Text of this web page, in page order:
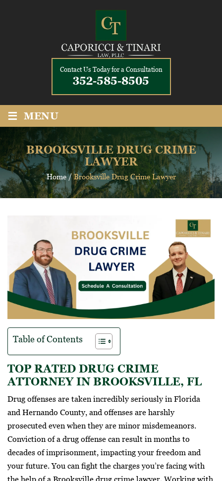
Contact Us Today for a Consultation
352-585-8505
≡ MENU
BROOKSVILLE DRUG CRIME
LAWYER
Home/Brooksville Drug Crime Lawyer
Table of Contents
TOP RATED DRUG CRIME
ATTORNEY IN BROOKSVILLE, FL
Drug offenses are taken incredibly seriously in Florida
and Hernando County, and offenses are harshly
prosecuted even when they are minor misdemeanors.
Conviction of a drug offense can result in months to
decades of imprisonment, impacting your freedom and
your future. You can fight the charges you’re facing with